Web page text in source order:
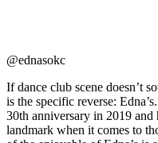
@ednasokc
If dance club scene doesn’t
is the specific reverse:
30th anniversary in 2019 and
landmark when it comes to